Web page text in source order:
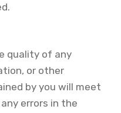
quality of any
or other
by you will meet
errors in the